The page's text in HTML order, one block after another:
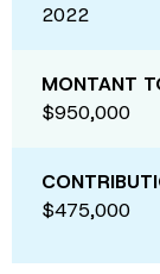
2022
MONTANT
$950,000
$475,000